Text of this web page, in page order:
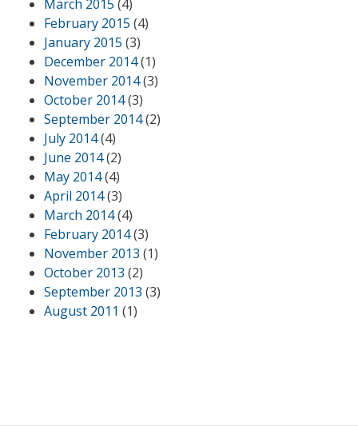
March 2015 (4)
February 2015 (4)
January 2015 (3)
December 2014(1)
November 2014(3)
October 2014(3)
September 2014(2)
July 2014(4)
June 2014(2)
May 2014(4)
April 2014(3)
March 2014(4)
February 2014(3)
November 2013 (1)
October 2013 (2)
September 2013 (3)
August 2011 (1)